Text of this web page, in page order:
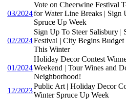
03/2024
Vote on Cheerwine Festival
for Water Line Breaks | Sign
Spruce Up Week
02/2024
Sign Up To Steer Salisbury |
Festival | City Begins Budget
This Winter
01/2024
Holiday Decor Contest
Weekend | Tour Wines and
Neighborhood!
12/2023
Public Art | Holiday Decor
Winter Spruce Up Week